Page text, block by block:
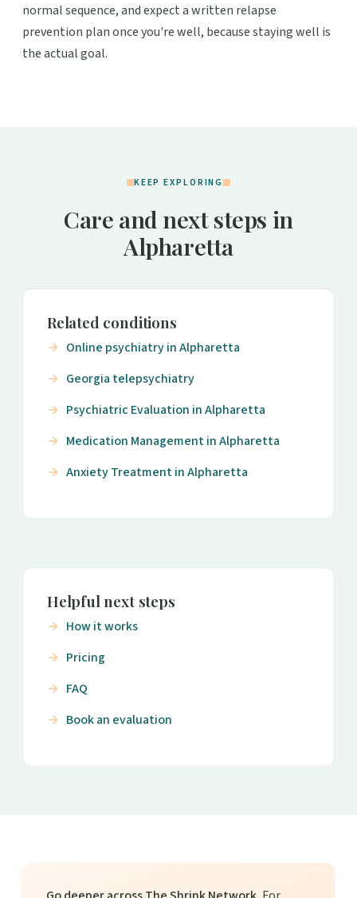
normal sequence, and expect a written relapse
prevention plan once you're well, because staying well is
the actual goal.
KEEP EXPLORING
Care and next steps in
Alpharetta
Related conditions
Online psychiatry in Alpharetta
Georgia telepsychiatry
Psychiatric Evaluation in Alpharetta
Medication Management in Alpharetta
Anxiety Treatment in Alpharetta
Helpful next steps
How it works
Pricing
FAQ
Book an evaluation